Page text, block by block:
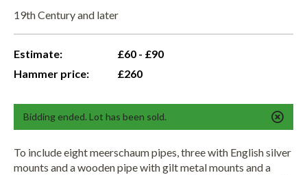
19th Century and later
Estimate:
£60 - £90
Hammer price:
£260
Bidding ended. Lot has been sold.
To include eight meerschaum pipes, three with English silver
mounts and a wooden pipe with gilt metal mounts and a